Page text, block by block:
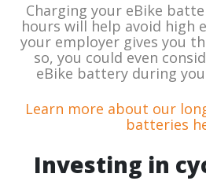
Charging your eBike
hours will help avoid high
your employer gives you
so, you could even
eBike battery during
Learn more about our
batteries
Investing in